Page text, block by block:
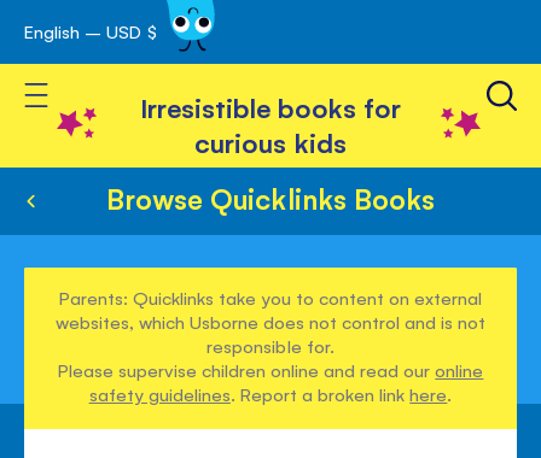
Skip
to
Content
English – USD $
Toggle Nav
Irresistible books for
curious kids
Browse Quicklinks Books
Parents: Quicklinks take you to content on external
websites, which Usborne does not control and is not
responsible for.
Please supervise children online and read ouronline
safety guidelines. Report a broken linkhere.